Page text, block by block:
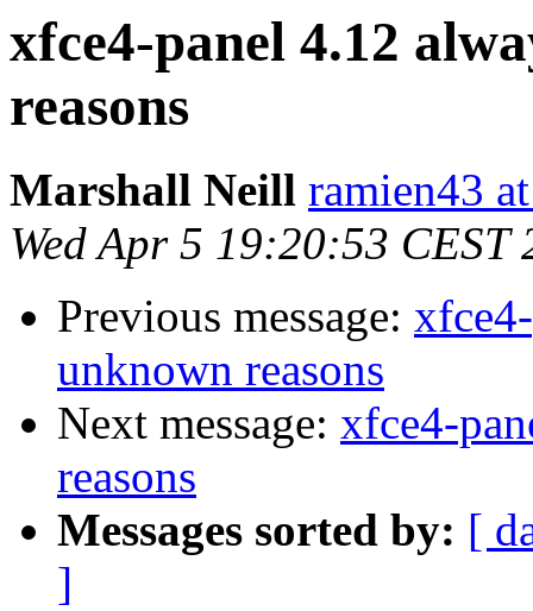
xfce4-panel 4.12
reasons
Marshall Neill ramien43
Wed Apr 5 19:20:53 CEST
Previous message:
unknown reasons
Next message: xfce4-
reasons
Messages sorted by: [
]